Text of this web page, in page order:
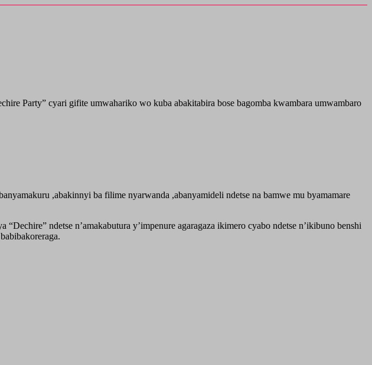
Party” cyari gifite umwahariko wo kuba abakitabira bose bagomba kwambara umwambaro
,abakinnyi ba filime nyarwanda ,abanyamideli ndetse na bamwe mu byamamare
ndetse n’amakabutura y’impenure agaragaza ikimero cyabo ndetse n’ikibuno benshi